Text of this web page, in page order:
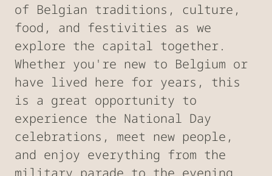
of Belgian traditions, culture,
food, and festivities as we
explore the capital together.
Whether you're new to Belgium or
have lived here for years, this
is a great opportunity to
experience the National Day
celebrations, meet new people,
and enjoy everything from the
military parade to the evening